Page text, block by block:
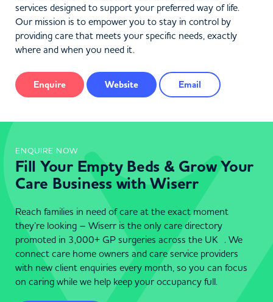
services designed to support your preferred way of life.
Our mission is to empower you to stay in control by
providing care that meets your specific needs, exactly
where and when you need it.
Enquire Website Email
ENQUIRE NOW
Fill Your Empty Beds & Grow Your
Care Business with Wiserr
Reach families in need of care at the exact moment
they’re looking – Wiserr is the only care directory
promoted in 3,000+ GP surgeries across the UK . We
connect care home owners and care service providers
with new client enquiries every month, so you can focus
on caring while we help keep your occupancy full.